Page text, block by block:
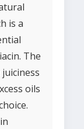
is a
The
oils